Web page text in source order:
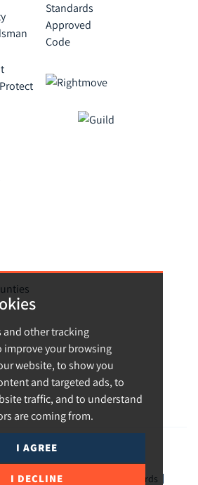
and other tracking
your browsing
website, to show you
and targeted ads, to
traffic, and to understand
are coming from.
I AGREE
I DECLINE
2026 Urban and Rural.
Certificate TPO Member Standards